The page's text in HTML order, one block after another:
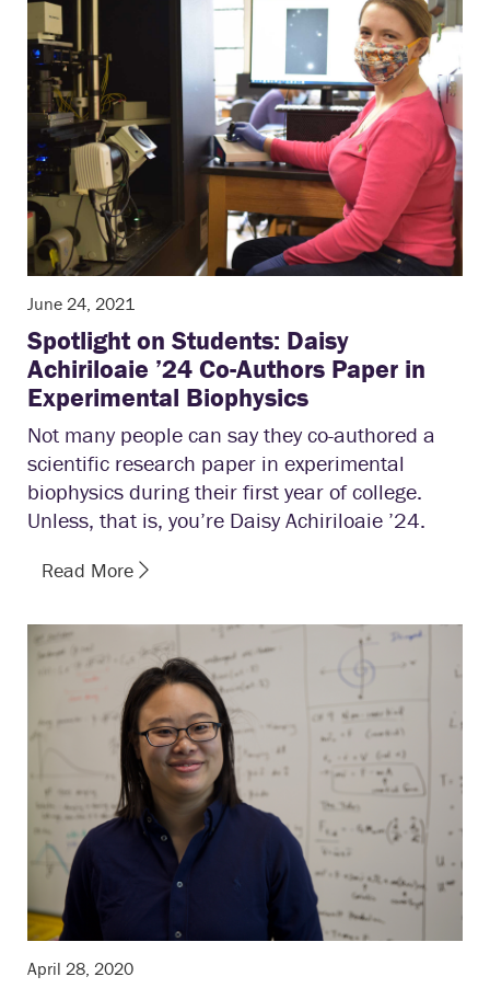
June 24, 2021
Spotlight on Students: Daisy
Achiriloaie ’24 Co-Authors Paper in
Experimental Biophysics
Not many people can say they co-authored a
scientific research paper in experimental
biophysics during their first year of college.
Unless, that is, you’re Daisy Achiriloaie ’24.
Read More
April 28, 2020